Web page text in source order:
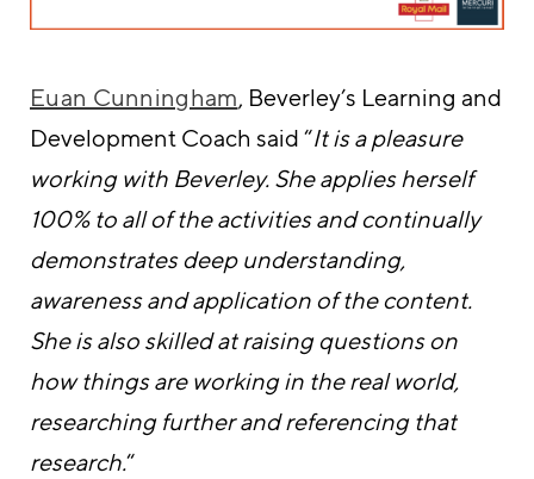
Euan Cunningham, Beverley’s Learning and
Development Coach said “It is a pleasure
working with Beverley. She applies herself
100% to all of the activities and continually
demonstrates deep understanding,
awareness and application of the content.
She is also skilled at raising questions on
how things are working in the real world,
researching further and referencing that
research.“